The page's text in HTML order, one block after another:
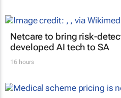
Netcare to bring risk-
developed AI tech to SA
16 hours